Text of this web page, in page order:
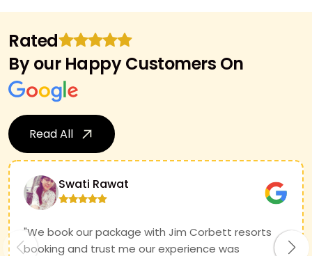
Rated
By our Happy Customers On
Read All
Swati Rawat
"We book our package with Jim Corbett resorts
booking and trust me our experience was